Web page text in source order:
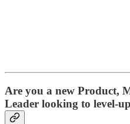
Are you a new Product,
Leader looking to level-